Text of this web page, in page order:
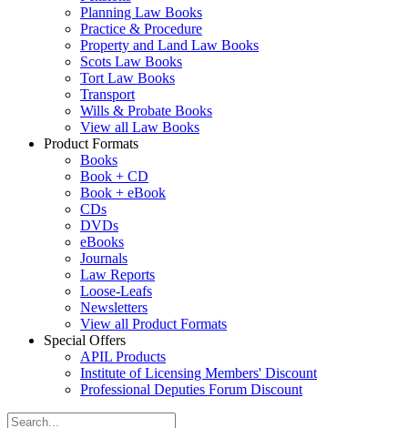
Planning Law Books
Practice & Procedure
Property and Land Law Books
Scots Law Books
Tort Law Books
Transport
Wills & Probate Books
View all Law Books
Product Formats
Books
Book + CD
Book + eBook
CDs
DVDs
eBooks
Journals
Law Reports
Loose-Leafs
Newsletters
View all Product Formats
Special Offers
APIL Products
Institute of Licensing Members' Discount
Professional Deputies Forum Discount